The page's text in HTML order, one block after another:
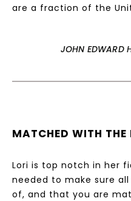
are a fraction of the
JOHN EDWARD
MATCHED WITH THE
Lori is top notch in her
needed to make sure
of, and that you are